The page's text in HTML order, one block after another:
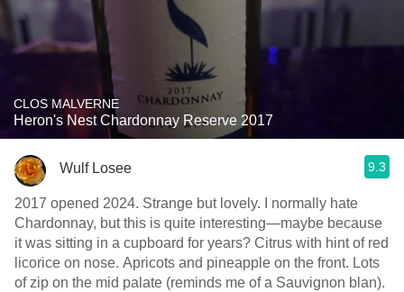
CLOS MALVERNE
Heron's Nest Chardonnay Reserve 2017
Wulf Losee 9.3
2017 opened 2024. Strange but lovely. I normally hate
Chardonnay, but this is quite interesting—maybe because
it was sitting in a cupboard for years? Citrus with hint of red
licorice on nose. Apricots and pineapple on the front. Lots
of zip on the mid palate (reminds me of a Sauvignon blan).